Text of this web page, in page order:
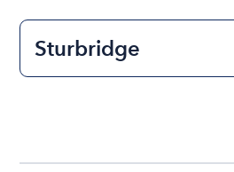
Sturbridge